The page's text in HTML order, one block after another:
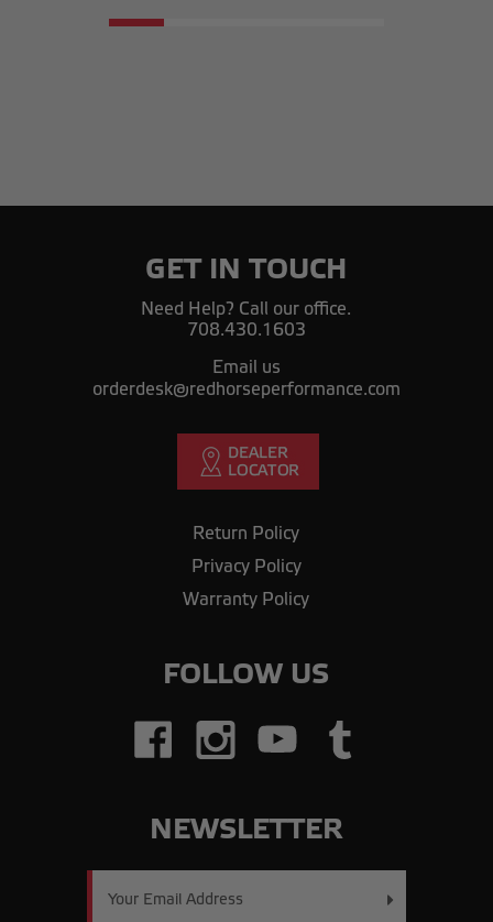
GET IN TOUCH
Need Help? Call our office.
708.430.1603
Email us
orderdesk@redhorseperformance.com
Return Policy
Privacy Policy
Warranty Policy
FOLLOW US
NEWSLETTER